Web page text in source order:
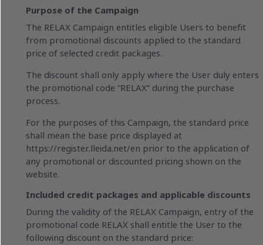
Purpose of the Campaign
The RELAX Campaign entitles eligible Users to benefit
from promotional discounts applied to the standard
price of selected credit packages.
The discount shall only apply where the User duly enters
the promotional code “RELAX” during the purchase
process.
For the purposes of this Campaign, the standard price
shall mean the base price displayed at
https://register.lleida.net/en prior to the application of
any promotional or discounted pricing shown on the
website.
Included credit packages and applicable discounts
During the validity of the RELAX Campaign, entry of the
promotional code RELAX shall entitle the User to the
following discount on the standard price: